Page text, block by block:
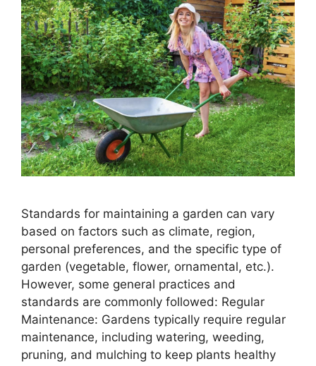
Standards for maintaining a garden can vary
based on factors such as climate, region,
personal preferences, and the specific type of
garden (vegetable, flower, ornamental, etc.).
However, some general practices and
standards are commonly followed: Regular
Maintenance: Gardens typically require regular
maintenance, including watering, weeding,
pruning, and mulching to keep plants healthy